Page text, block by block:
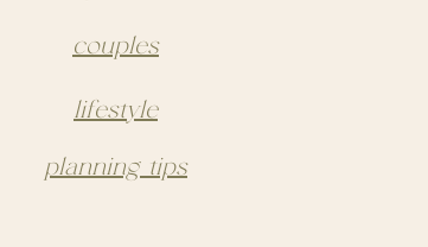
couples
lifestyle
planning tips